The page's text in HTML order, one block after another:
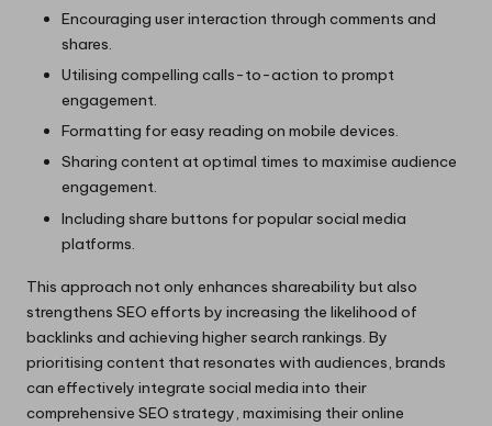
Encouraging user interaction through comments and
shares.
Utilising compelling calls-to-action to prompt
engagement.
Formatting for easy reading on mobile devices.
Sharing content at optimal times to maximise audience
engagement.
Including share buttons for popular social media
platforms.
This approach not only enhances shareability but also
strengthens SEO efforts by increasing the likelihood of
backlinks and achieving higher search rankings. By
prioritising content that resonates with audiences, brands
can effectively integrate social media into their
comprehensive SEO strategy, maximising their online